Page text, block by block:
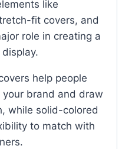
like
fit covers, and
role in creating a
help people
brand and draw
while solid-colored
to match with